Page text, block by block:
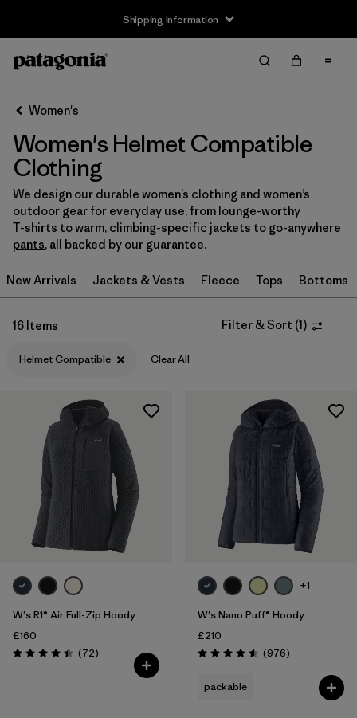
Shipping Information
Filter by
Size
XXS (4)
XS (15)
S (15)
XL (15)
XXL (8)
Filter by
Filter by
Color
Filter by
Price
Filter by
Features
Filter by
Materials & Our Footprint
Women's
Women's Helmet Compatible
Clothing
We design our durable women’s clothing and women’s
outdoor gear for everyday use, from lounge-worthy
T-shirts to warm, climbing-specific jackets to go-anywhere
pants, all backed by our guarantee.
New Arrivals Jackets & Vests Fleece Tops Bottoms
16 Items Filter & Sort (1)
Helmet Compatible Clear All
W's R1® Air Full-Zip Hoody
£160
Rating: 4.4 / 5 (72Reviews
)
+1
W's Nano Puff® Hoody
£210
Rating: 4.6 / 5 (976Reviews
)
packable